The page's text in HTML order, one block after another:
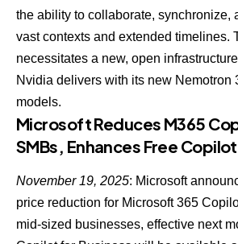
the ability to collaborate, synchronize,
vast contexts and extended timelines.
necessitates a new, open
Nvidia delivers with its new Nemotron
models.
Microsoft Reduces M365
SMBs, Enhances Free
November 19, 2025: Microsoft
price reduction for Microsoft 365
mid-sized businesses, effective next